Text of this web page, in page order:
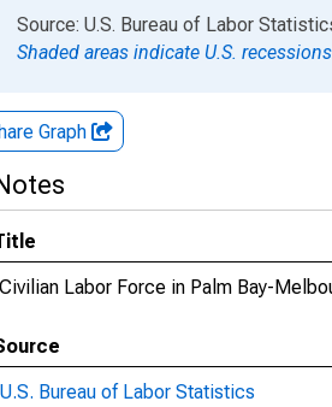
of interactive chart.
Source: U.S. Bureau of Labor
Shaded areas indicate U.S.
Graph
Civilian Labor Force in Palm Bay-
U.S. Bureau of Labor Statistics